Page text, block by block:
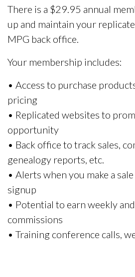
There is a $29.95 annual
up and maintain your
MPG back office.
Your membership includes:
• Access to purchase
pricing
• Replicated websites to
opportunity
• Back office to track sales,
genealogy reports, etc.
• Alerts when you make a
signup
• Potential to earn weekly
commissions
• Training conference calls,